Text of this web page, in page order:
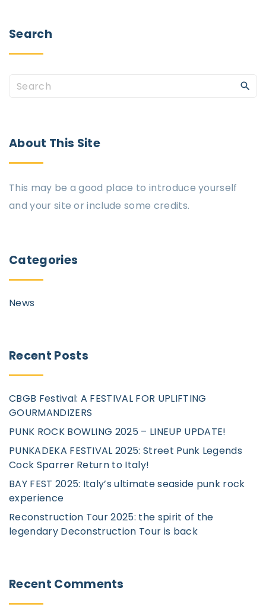
Search
About This Site
This may be a good place to introduce yourself
and your site or include some credits.
Categories
News
Recent Posts
CBGB Festival: A FESTIVAL FOR UPLIFTING
GOURMANDIZERS
PUNK ROCK BOWLING 2025 – LINEUP UPDATE!
PUNKADEKA FESTIVAL 2025: Street Punk Legends
Cock Sparrer Return to Italy!
BAY FEST 2025: Italy’s ultimate seaside punk rock
experience
Reconstruction Tour 2025: the spirit of the
legendary Deconstruction Tour is back
Recent Comments